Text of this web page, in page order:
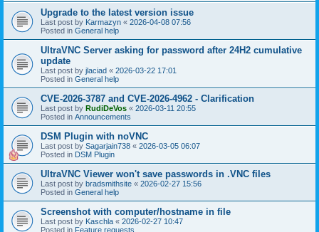
Upgrade to the latest version issue
Last post by Karmazyn « 2026-04-08 07:56
Posted in General help
UltraVNC Server asking for password after 24H2 cumulative
update
Last post by jlaciad « 2026-03-22 17:01
Posted in General help
CVE-2026-3787 and CVE-2026-4962 - Clarification
Last post by RudiDeVos « 2026-03-11 20:55
Posted in Announcements
DSM Plugin with noVNC
Last post by Sagarjain738 « 2026-03-05 06:07
Posted in DSM Plugin
UltraVNC Viewer won't save passwords in .VNC files
Last post by bradsmithsite « 2026-02-27 15:56
Posted in General help
Screenshot with computer/hostname in file
Last post by Kaschla « 2026-02-27 10:47
Posted in Feature requests